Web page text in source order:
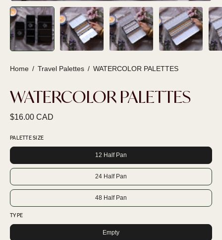
Home / Travel Palettes / WATERCOLOR PALETTES
WATERCOLOR PALETTES
$16.00 CAD
PALETTE SIZE
12 Half Pan
24 Half Pan
48 Half Pan
TYPE
Empty